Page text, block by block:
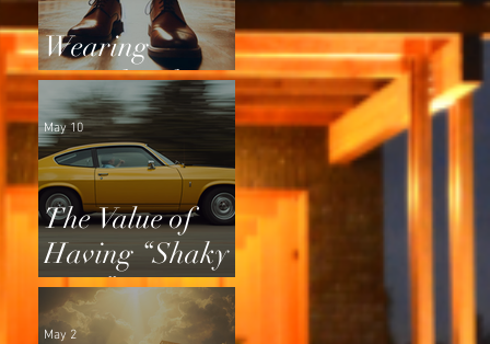
Wearing
Squeaky Shoes
The Value of
Having “Shaky
Tires”
May 10
May 2